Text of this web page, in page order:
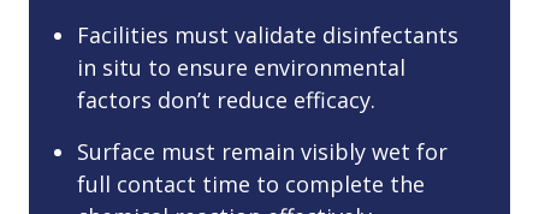
Facilities must validate disinfectants
in situ to ensure environmental
factors don’t reduce efficacy.
Surface must remain visibly wet for
full contact time to complete the